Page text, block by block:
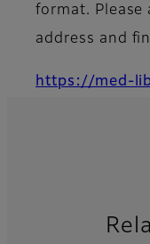
format. Please
address and
https://med-